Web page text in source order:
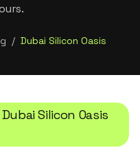
/ Dubai Silicon Oasis
Dubai Silicon Oasis